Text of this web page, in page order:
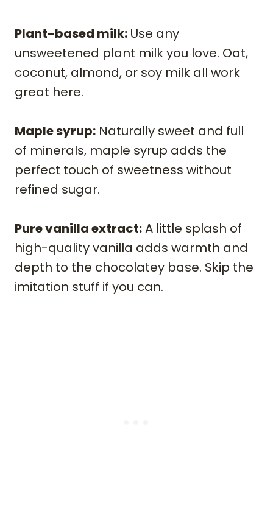
Plant-based milk: Use any
unsweetened plant milk you love. Oat,
coconut, almond, or soy milk all work
great here.
Maple syrup: Naturally sweet and full
of minerals, maple syrup adds the
perfect touch of sweetness without
refined sugar.
Pure vanilla extract:A little splash of
high-quality vanilla adds warmth and
depth to the chocolatey base. Skip the
imitation stuff if you can.